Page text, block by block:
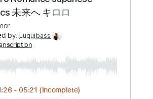
Preview PDF Sample
by:agapeguitar
Transcription